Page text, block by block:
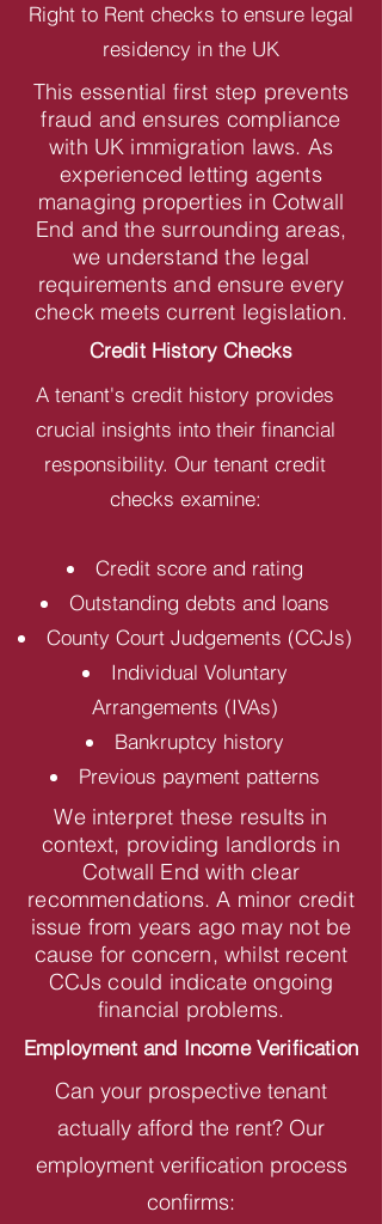
Right to Rent checks to ensure legal
residency in the UK
This essential first step prevents
fraud and ensures compliance
with UK immigration laws. As
experienced letting agents
managing properties in Cotwall
End and the surrounding areas,
we understand the legal
requirements and ensure every
check meets current legislation.
Credit History Checks
A tenant's credit history provides
crucial insights into their financial
responsibility. Our tenant credit
checks examine:
Credit score and rating
Outstanding debts and loans
County Court Judgements (CCJs)
Individual Voluntary
Arrangements (IVAs)
Bankruptcy history
Previous payment patterns
We interpret these results in
context, providing landlords in
Cotwall End with clear
recommendations. A minor credit
issue from years ago may not be
cause for concern, whilst recent
CCJs could indicate ongoing
financial problems.
Employment and Income Verification
Can your prospective tenant
actually afford the rent? Our
employment verification process
confirms: